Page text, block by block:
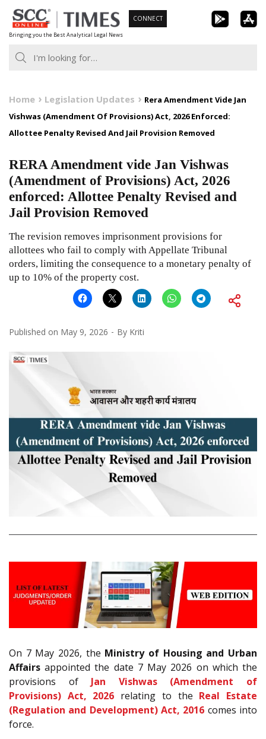
Skip
to
content
Bringing you the Best Analytical Legal News
CONNECT
Home Legislation Updates
Rera Amendment Vide Jan
Vishwas (Amendment Of Provisions) Act, 2026 Enforced:
Allottee Penalty Revised And Jail Provision Removed
RERA Amendment vide Jan Vishwas
(Amendment of Provisions) Act, 2026
enforced: Allottee Penalty Revised and
Jail Provision Removed
The revision removes imprisonment provisions for
allottees who fail to comply with Appellate Tribunal
orders, limiting the consequence to a monetary penalty of
up to 10% of the property cost.
Published on May 9, 2026 By Kriti
On 7 May 2026, the Ministry of Housing and Urban
Affairs appointed the date 7 May 2026 on which the
provisions of Jan Vishwas (Amendment of
Provisions) Act, 2026 relating to the Real Estate
(Regulation and Development) Act, 2016 comes into
force.